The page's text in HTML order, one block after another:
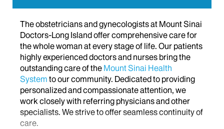
The obstetricians and gynecologists at Mount Sinai
Doctors-Long Island offer comprehensive care for
the whole woman at every stage of life. Our patients
highly experienced doctors and nurses bring the
outstanding care of the Mount Sinai Health
System to our community. Dedicated to providing
personalized and compassionate attention, we
work closely with referring physicians and other
specialists. We strive to offer seamless continuity of
care.